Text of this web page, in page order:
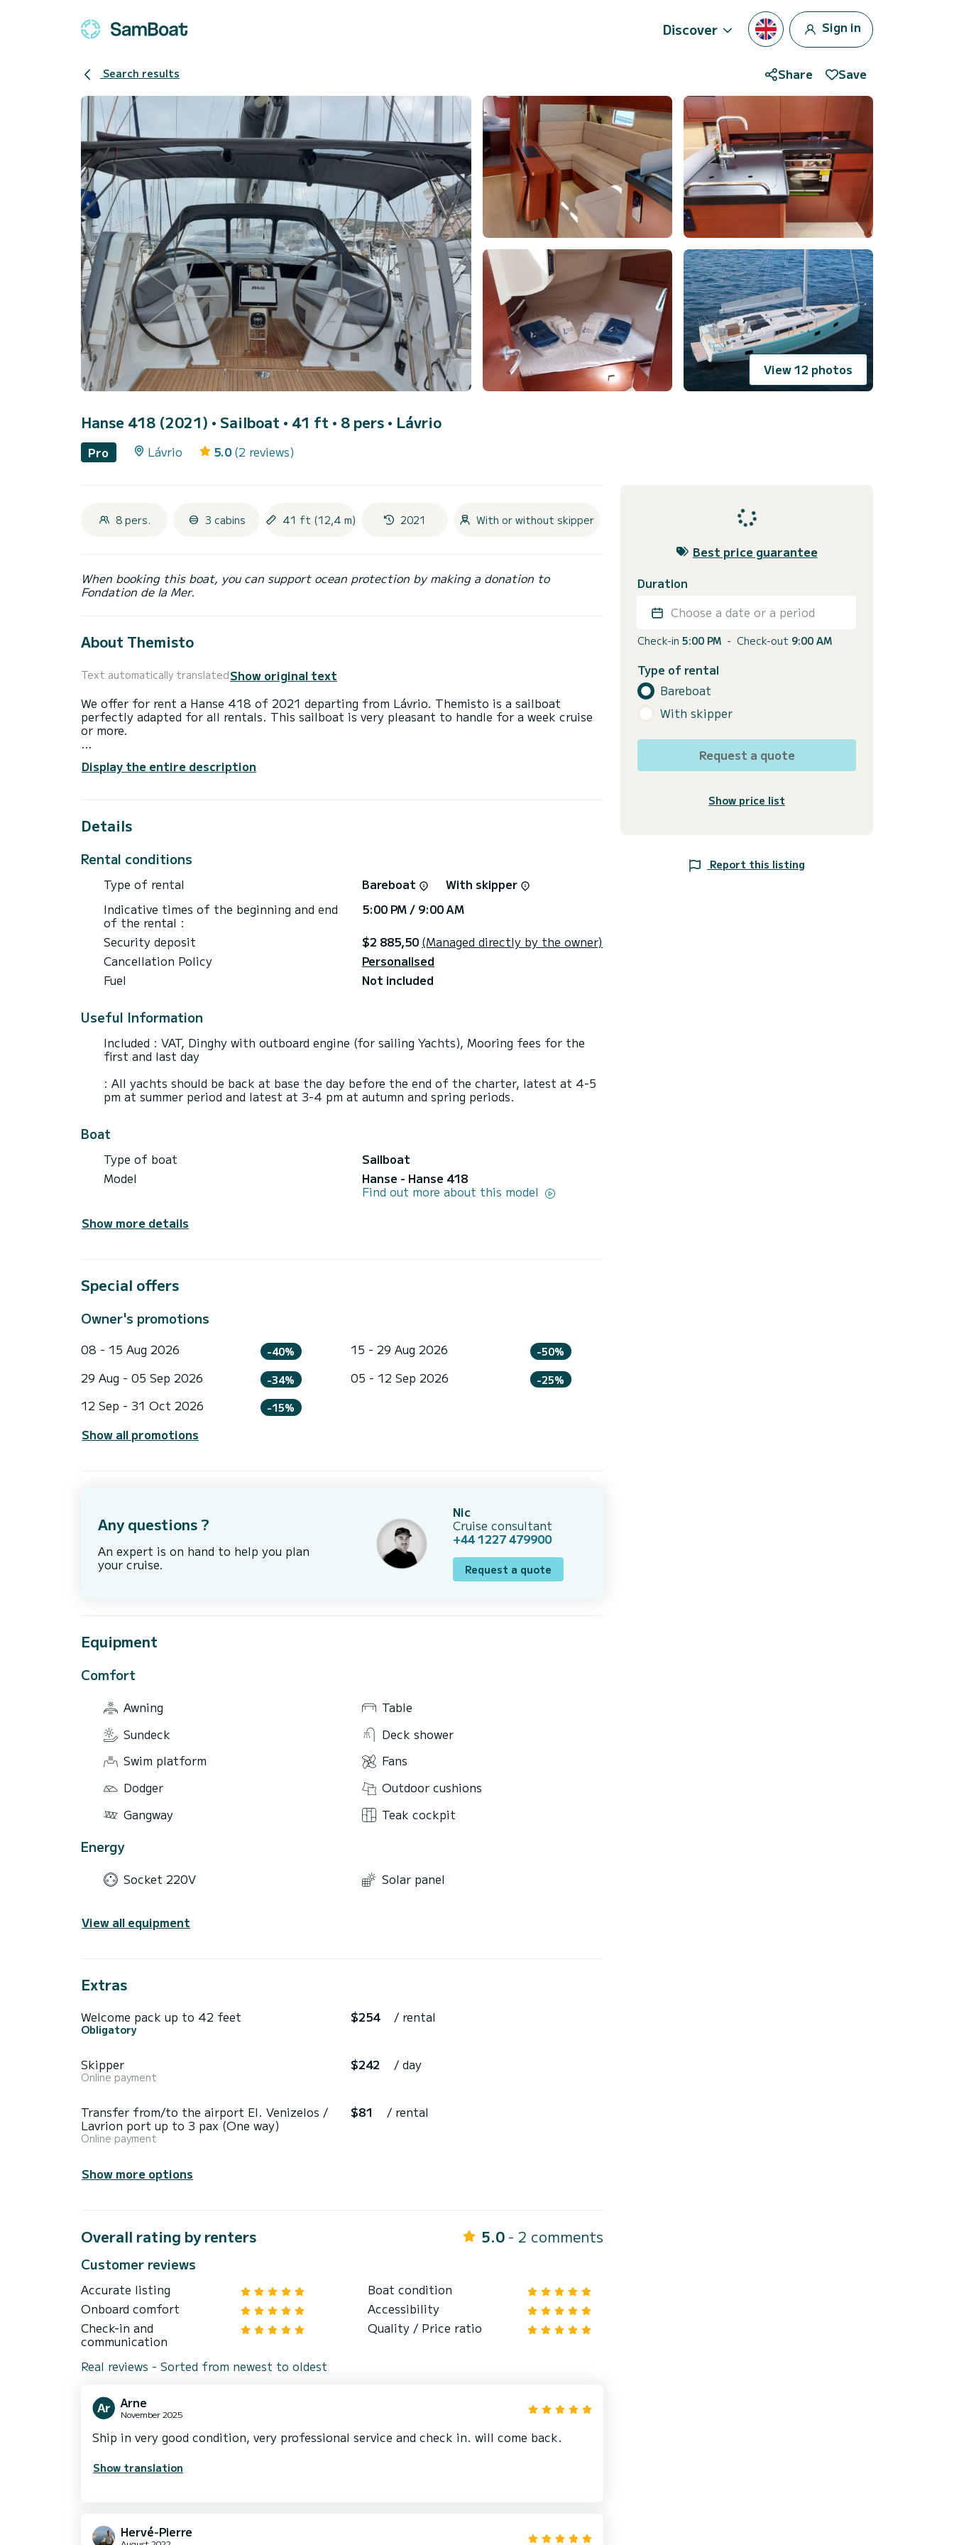
Discover Sign in
Search results Share Save
View 12 photos
Hanse 418 (2021) • Sailboat • 41 ft • 8 pers • Lávrio
Pro Lávrio 5.0 (2 reviews)
8 pers. 3 cabins 41 ft (12,4 m) 2021 With or without skipper
When booking this boat, you can support ocean protection by making a donation to
Fondation de la Mer.
About Themisto
Text automatically translatedShow original text
We offer for rent a Hanse 418 of 2021 departing from Lávrio. Themisto is a sailboat
perfectly adapted for all rentals. This sailboat is very pleasant to handle for a week cruise
or more.
passengers when cruising.
This Hanse 418 is equipped with 2 heads with a shower.
It has the following equipment: Auto-pilot, Outboard engine, Bow thruster, Deck shower.
If you have any questions about the boat or the charter conditions, you can send a message
via the Samboat platform. A SamBoat advisor will answer your questions and offer you our
Display the entire description
Details
Rental conditions
Type of rental Bareboat
With skipper
Indicative times of the beginning and end
of the rental :
5:00 PM / 9:00 AM
Security deposit
$2 885,50 (Managed directly by the owner)
Cancellation Policy
Personalised
Fuel
Not included
Useful Information
Included : VAT, Dinghy with outboard engine (for sailing Yachts), Mooring fees for the
first and last day
: All yachts should be back at base the day before the end of the charter, latest at 4-5
pm at summer period and latest at 3-4 pm at autumn and spring periods.
Boat
Type of boat
Sailboat
Model
Hanse - Hanse 418
Find out more about this model
Show more details
Special offers
Owner's promotions
08 - 15 Aug 2026 -40% 15 - 29 Aug 2026 -50%
29 Aug - 05 Sep 2026 -34% 05 - 12 Sep 2026 -25%
12 Sep - 31 Oct 2026 -15%
Show all promotions
Any questions ?
An expert is on hand to help you plan
your cruise.
Nic
Cruise consultant
+44 1227 479900
Request a quote
Equipment
Comfort
Awning
Table
Sundeck
Deck shower
Swim platform
Fans
Dodger
Outdoor cushions
Gangway
Teak cockpit
Energy
Socket 220V Solar panel
View all equipment
Extras
Welcome pack up to 42 feet
Obligatory
$254 / rental
Skipper
Online payment
$242 / day
Transfer from/to the airport El. Venizelos /
Lavrion port up to 3 pax (One way)
Online payment
$81 / rental
Show more options
Overall rating by renters 5.0 - 2 comments
Customer reviews
Accurate listing
Boat condition
Onboard comfort
Accessibility
Check-in and
communication
Quality / Price ratio
Real reviews - Sorted from newest to oldest
Arne
November 2025
Ship in very good condition, very professional service and check in. will come back.
Show translation
Hervé-Pierre
Best price guarantee
Duration
Choose a date or a period
Check-in 5:00 PM - Check-out 9:00 AM
Type of rental
Bareboat
With skipper
Request a quote
Show price list
Report this listing